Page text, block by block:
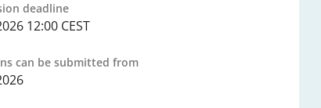
deadline
12:00 CEST
can be submitted from